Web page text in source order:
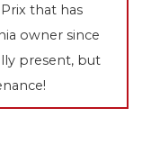
that has
owner since
present, but